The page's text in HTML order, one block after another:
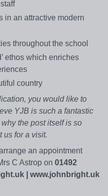
in an attractive modern
throughout the school
ethos which enriches
country
you would like to
YJB is such a fantastic
the post itself is so
us for a visit.
an appointment
C Astrop on 01492
www.johnbright.uk